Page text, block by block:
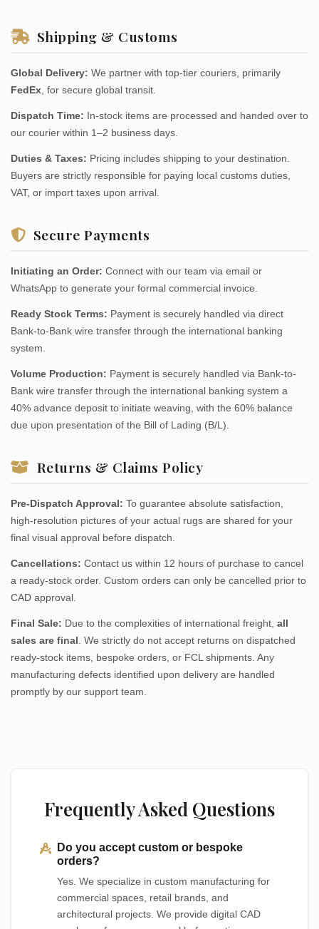
Shipping & Customs
Global Delivery: We partner with top-tier couriers, primarily
FedEx , for secure global transit.
Dispatch Time: In-stock items are processed and handed over to
our courier within 1–2 business days.
Duties & Taxes: Pricing includes shipping to your destination.
Buyers are strictly responsible for paying local customs duties,
VAT, or import taxes upon arrival.
Secure Payments
Initiating an Order: Connect with our team via email or
WhatsApp to generate your formal commercial invoice.
Ready Stock Terms: Payment is securely handled via direct
Bank-to-Bank wire transfer through the international banking
system.
Volume Production: Payment is securely handled via Bank-to-
Bank wire transfer through the international banking system a
40% advance deposit to initiate weaving, with the 60% balance
due upon presentation of the Bill of Lading (B/L).
Returns & Claims Policy
Pre-Dispatch Approval: To guarantee absolute satisfaction,
high-resolution pictures of your actual rugs are shared for your
final visual approval before dispatch.
Cancellations: Contact us within 12 hours of purchase to cancel
a ready-stock order. Custom orders can only be cancelled prior to
CAD approval.
Final Sale: Due to the complexities of international freight, all
sales are final . We strictly do not accept returns on dispatched
ready-stock items, bespoke orders, or FCL shipments. Any
manufacturing defects identified upon delivery are handled
promptly by our support team.
Frequently Asked Questions
Do you accept custom or bespoke
orders?
Yes. We specialize in custom manufacturing for
commercial spaces, retail brands, and
architectural projects. We provide digital CAD